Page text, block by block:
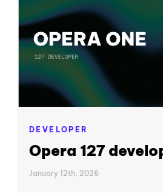
DEVELOPER
Opera 127
January 12th, 2026